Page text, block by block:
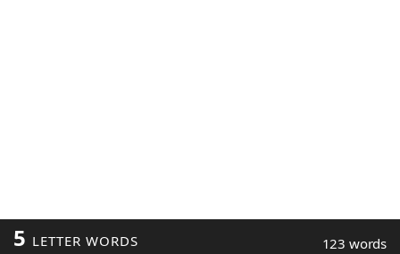
5 LETTER WORDS 123 words